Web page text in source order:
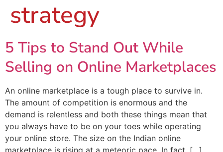
strategy
5 Tips to Stand Out While
Selling on Online Marketplaces
An online marketplace is a tough place to survive in.
The amount of competition is enormous and the
demand is relentless and both these things mean that
you always have to be on your toes while operating
your online store. The size on the Indian online
marketplace is rising at a meteoric pace. In fact, […]